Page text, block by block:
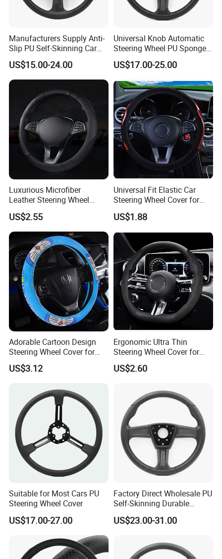
2. It is the customized product, not
final retail product. Details, description,
pictures, and specifications are subject
to the final confirmed order.
3. The price is for reference only, the
market price is fluctuating, and the
price marked on this page is not the
only basis for the final transaction.
Please contact our sales staff to
confirm the final price.
Manufacturers Supply Anti-
Slip PU Self-Skinning Car
Steering Wheel Cover
US$15.00-24.00
Universal Knob Automatic
Steering Wheel PU Sponge
Interior Accessories
US$17.00-25.00
Luxurious Microfiber
Leather Steering Wheel
Cover for Cars
US$2.55
Universal Fit Elastic Car
Steering Wheel Cover for
Medium Cars
US$1.88
Adorable Cartoon Design
Steering Wheel Cover for
Vehicles
US$3.12
Ergonomic Ultra Thin
Steering Wheel Cover for
Ultimate Driving Comfort
US$2.60
Suitable for Most Cars PU
Steering Wheel Cover
US$17.00-27.00
Factory Direct Wholesale PU
Self-Skinning Durable
Steering Wheel Cover
US$23.00-31.00